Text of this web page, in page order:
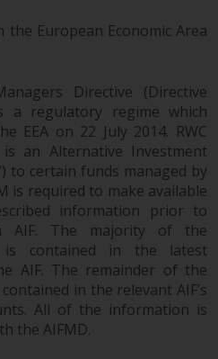
European Economic Area
Directive (Directive
a regulatory regime which
EEA on 22 July 2014. RWC
an Alternative Investment
to certain funds managed by
is required to make available
information prior to
AIF. The majority of the
is contained in the latest
AIF. The remainder of the
in the relevant AIF’s
All of the information is
the AIFMD.